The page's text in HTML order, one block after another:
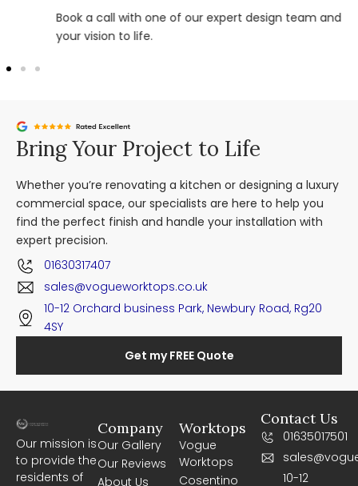
Book a call with one of our expert design team and bring
your vision to life.
Bring Your Project to Life
Whether you’re renovating a kitchen or designing a luxury
commercial space, our specialists are here to help you
find the perfect finish and handle your installation with
expert precision.
01630317407
sales@vogueworktops.co.uk
10-12 Orchard business Park, Newbury Road, Rg20
4SY
Get my FREE Quote
Our mission is
to provide the
residents of
Worktops
Vogue
Worktops
Cosentino
Company
Our Gallery
Our Reviews
About Us
Contact Us
01635017501
10-12